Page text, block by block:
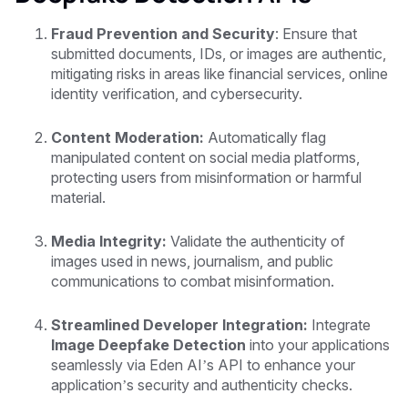
Fraud Prevention and Security: Ensure that
submitted documents, IDs, or images are authentic,
mitigating risks in areas like financial services, online
identity verification, and cybersecurity.
Content Moderation: Automatically flag
manipulated content on social media platforms,
protecting users from misinformation or harmful
material.
Media Integrity: Validate the authenticity of
images used in news, journalism, and public
communications to combat misinformation.
Streamlined Developer Integration: Integrate
Image Deepfake Detection into your applications
seamlessly via Eden AI’s API to enhance your
application’s security and authenticity checks.